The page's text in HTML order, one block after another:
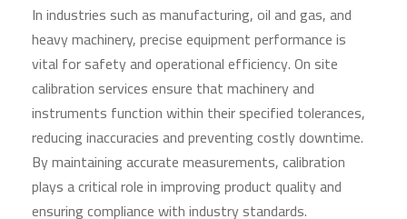
In industries such as manufacturing, oil and gas, and
heavy machinery, precise equipment performance is
vital for safety and operational efficiency. On site
calibration services ensure that machinery and
instruments function within their specified tolerances,
reducing inaccuracies and preventing costly downtime.
By maintaining accurate measurements, calibration
plays a critical role in improving product quality and
ensuring compliance with industry standards.